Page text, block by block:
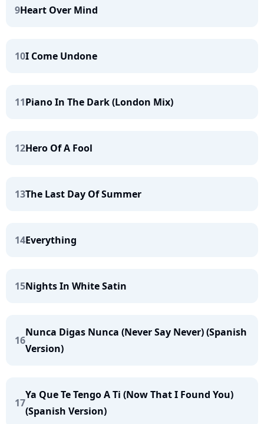
9Heart Over Mind
10I Come Undone
11Piano In The Dark (London Mix)
12Hero Of A Fool
13The Last Day Of Summer
14Everything
15Nights In White Satin
16
Nunca Digas Nunca (Never Say Never) (Spanish
Version)
17
Ya Que Te Tengo A Ti (Now That I Found You)
(Spanish Version)